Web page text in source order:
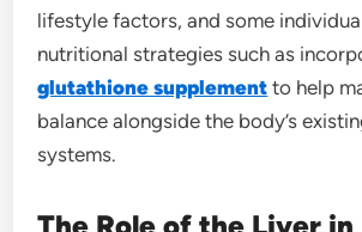
lifestyle factors, and some
nutritional strategies such as
glutathione supplement to help
balance alongside the body’s
systems.